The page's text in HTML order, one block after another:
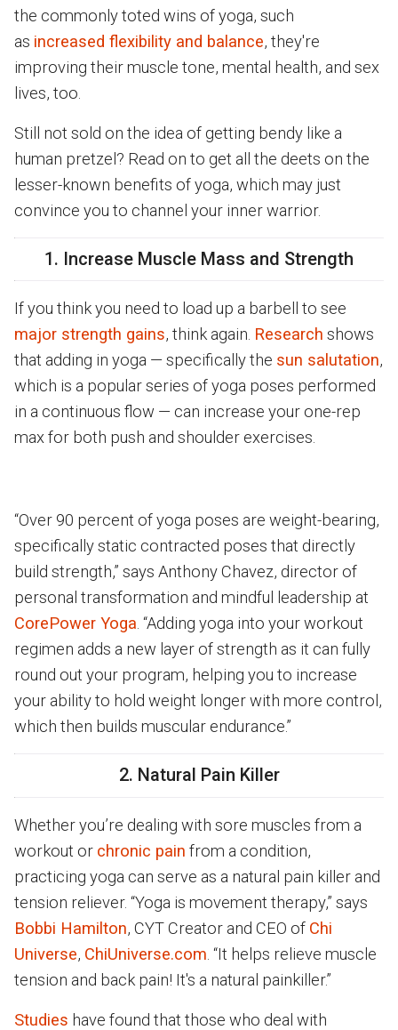
the commonly toted wins of yoga, such
as increased flexibility and balance, they're
improving their muscle tone, mental health, and sex
lives, too.
Still not sold on the idea of getting bendy like a
human pretzel? Read on to get all the deets on the
lesser-known benefits of yoga, which may just
convince you to channel your inner warrior.
1. Increase Muscle Mass and Strength
If you think you need to load up a barbell to see
major strength gains, think again. Research shows
that adding in yoga — specifically the sun salutation,
which is a popular series of yoga poses performed
in a continuous flow — can increase your one-rep
max for both push and shoulder exercises.
“Over 90 percent of yoga poses are weight-bearing,
specifically static contracted poses that directly
build strength,” says Anthony Chavez, director of
personal transformation and mindful leadership at
CorePower Yoga . “Adding yoga into your workout
regimen adds a new layer of strength as it can fully
round out your program, helping you to increase
your ability to hold weight longer with more control,
which then builds muscular endurance.”
2. Natural Pain Killer
Whether you’re dealing with sore muscles from a
workout or chronic pain from a condition,
practicing yoga can serve as a natural pain killer and
tension reliever. “Yoga is movement therapy,” says
Bobbi Hamilton, CYT Creator and CEO of Chi
Universe, ChiUniverse.com . “It helps relieve muscle
tension and back pain! It's a natural painkiller.”
Studies have found that those who deal with